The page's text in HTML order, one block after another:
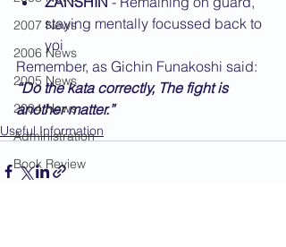
2007 News
2006 News
2005 News
2004 News
Administration
Book Review
staying mentally focussed back to
yoi
Remember, as Gichin Funakoshi said:
“Do the kata correctly, The fight is
another matter.”
Useful Information